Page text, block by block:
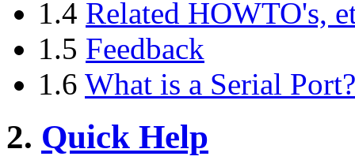
1.4 Related HOWTO's,
1.5 Feedback
1.6 What is a Serial Port?
2. Quick Help